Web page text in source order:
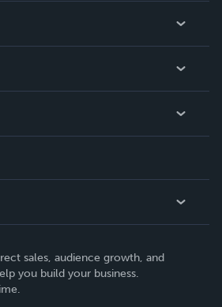
sales, audience growth, and
you build your business.